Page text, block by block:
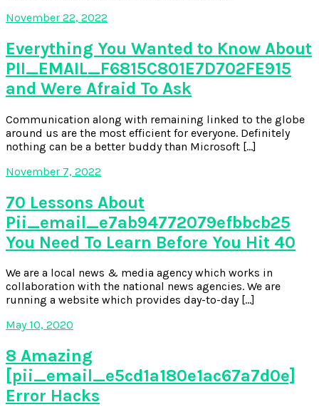
November 22, 2022
Everything You Wanted to Know About
PII_EMAIL_F6815C801E7D702FE915
and Were Afraid To Ask
Communication along with remaining linked to the globe
around us are the most efficient for everyone. Definitely
nothing can be a better buddy than Microsoft […]
November 7, 2022
70 Lessons About
Pii_email_e7ab94772079efbbcb25
You Need To Learn Before You Hit 40
We are a local news & media agency which works in
collaboration with the national news agencies. We are
running a website which provides day-to-day […]
May 10, 2020
8 Amazing
[pii_email_e5cd1a180e1ac67a7d0e]
Error Hacks